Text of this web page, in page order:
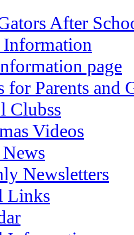
After
Information
page
for Parents and
Clubss
Videos
Newsletters
Links